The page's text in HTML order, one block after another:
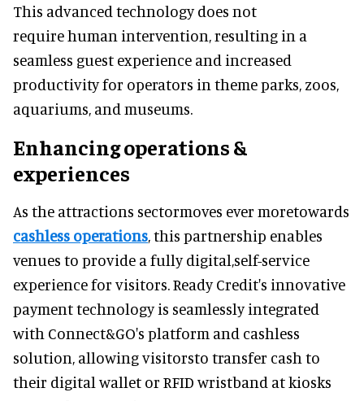
This advanced technology does not
require human intervention, resulting in a
seamless guest experience and increased
productivity for operators in theme parks, zoos,
aquariums, and museums.
Enhancing operations &
experiences
As the attractions sectormoves ever moretowards
cashless operations, this partnership enables
venues to provide a fully digital,self-service
experience for visitors. Ready Credit's innovative
payment technology is seamlessly integrated
with Connect&GO's platform and cashless
solution, allowing visitorsto transfer cash to
their digital wallet or RFID wristband at kiosks